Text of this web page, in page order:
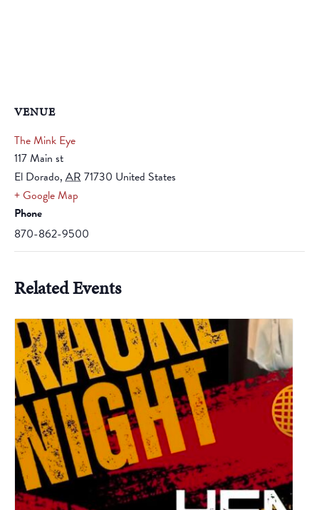
VENUE
The Mink Eye
117 Main st
El Dorado, AR 71730 United States
+ Google Map
Phone
870-862-9500
Related Events